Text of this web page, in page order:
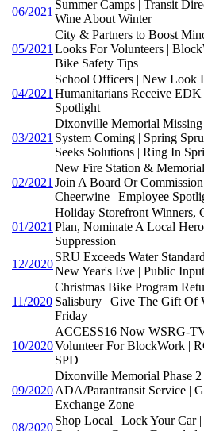
06/2021
Summer Camps | Transit
Wine About Winter
05/2021
City & Partners to Boost
Looks For Volunteers |
Bike Safety Tips
04/2021
School Officers | New Look
Humanitarians Receive
Spotlight
03/2021
Dixonville Memorial
System Coming | Spring
Seeks Solutions | Ring In
02/2021
New Fire Station &
Join A Board Or
Cheerwine | Employee
01/2021
Holiday Storefront Winners,
Plan, Nominate A Local
Suppression
12/2020
SRU Exceeds Water
New Year's Eve | Public
11/2020
Christmas Bike Program
Salisbury | Give The Gift Of
Friday
10/2020
ACCESS16 Now WSRG-
Volunteer For BlockWork |
SPD
09/2020
Dixonville Memorial Phase
ADA/Parantransit Service |
Exchange Zone
08/2020
Shop Local | Lock Your